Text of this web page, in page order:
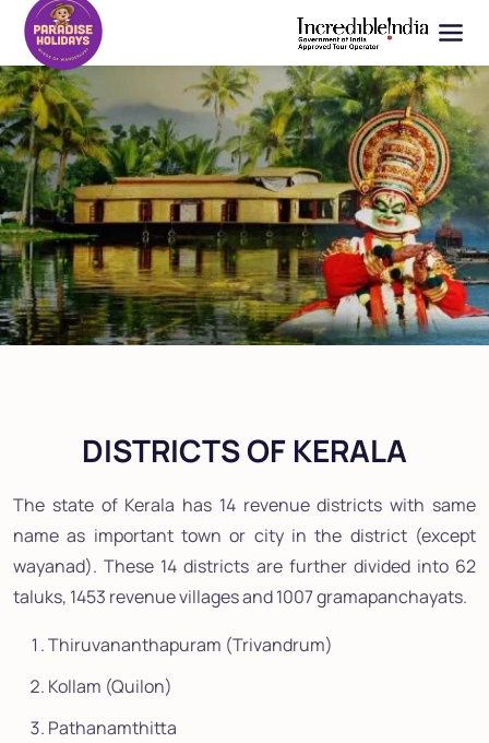
DISTRICTS OF KERALA
The state of Kerala has 14 revenue districts with same
name as important town or city in the district (except
wayanad). These 14 districts are further divided into 62
taluks, 1453 revenue villages and 1007 gramapanchayats.
Thiruvananthapuram (Trivandrum)
Kollam (Quilon)
Pathanamthitta